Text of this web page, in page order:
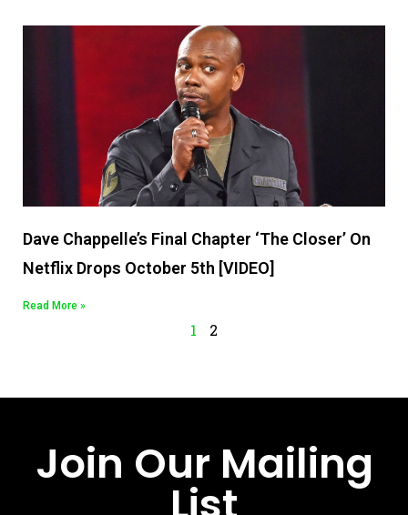
Dave Chappelle’s Final Chapter ‘The Closer’ On
Netflix Drops October 5th [VIDEO]
Read More »
1 2
Join Our Mailing